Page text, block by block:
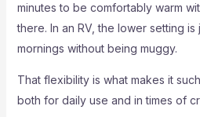
minutes to be comfortably warm
there. In an RV, the lower setting
mornings without being muggy.
That flexibility is what makes it
both for daily use and in times of